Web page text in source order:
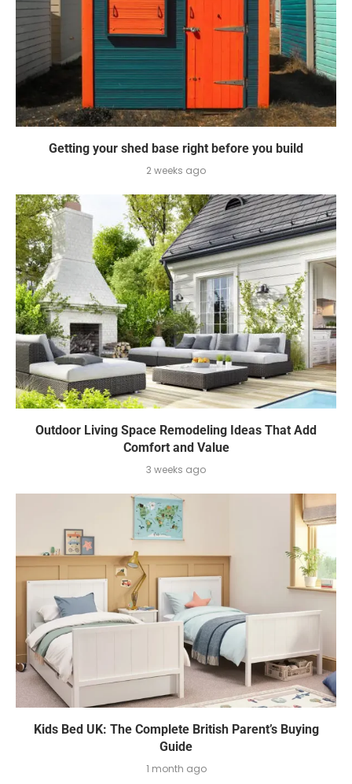
Getting your shed base right before you build
2 weeks ago
Outdoor Living Space Remodeling Ideas That Add
Comfort and Value
3 weeks ago
Kids Bed UK: The Complete British Parent’s Buying
Guide
1 month ago